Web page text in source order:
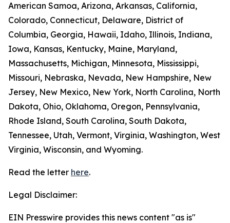
American Samoa, Arizona, Arkansas, California,
Colorado, Connecticut, Delaware, District of
Columbia, Georgia, Hawaii, Idaho, Illinois, Indiana,
Iowa, Kansas, Kentucky, Maine, Maryland,
Massachusetts, Michigan, Minnesota, Mississippi,
Missouri, Nebraska, Nevada, New Hampshire, New
Jersey, New Mexico, New York, North Carolina, North
Dakota, Ohio, Oklahoma, Oregon, Pennsylvania,
Rhode Island, South Carolina, South Dakota,
Tennessee, Utah, Vermont, Virginia, Washington, West
Virginia, Wisconsin, and Wyoming.
Read the letter here.
Legal Disclaimer:
EIN Presswire provides this news content "as is"